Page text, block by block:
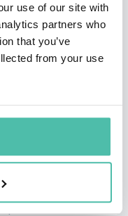
use of our site with
partners who
that you’ve
from your use
of the Center for
in Frankfurt
advisor to
Nürnberger
Fugger Privatbank;
Monetary Policy
Bank of Dallas;
Affairs (INEA);